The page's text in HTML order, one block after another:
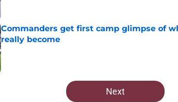
Commanders get first camp glimpse of
really become
Published by on Invalid Date
Next